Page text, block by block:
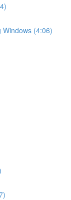
Windows (4:06)